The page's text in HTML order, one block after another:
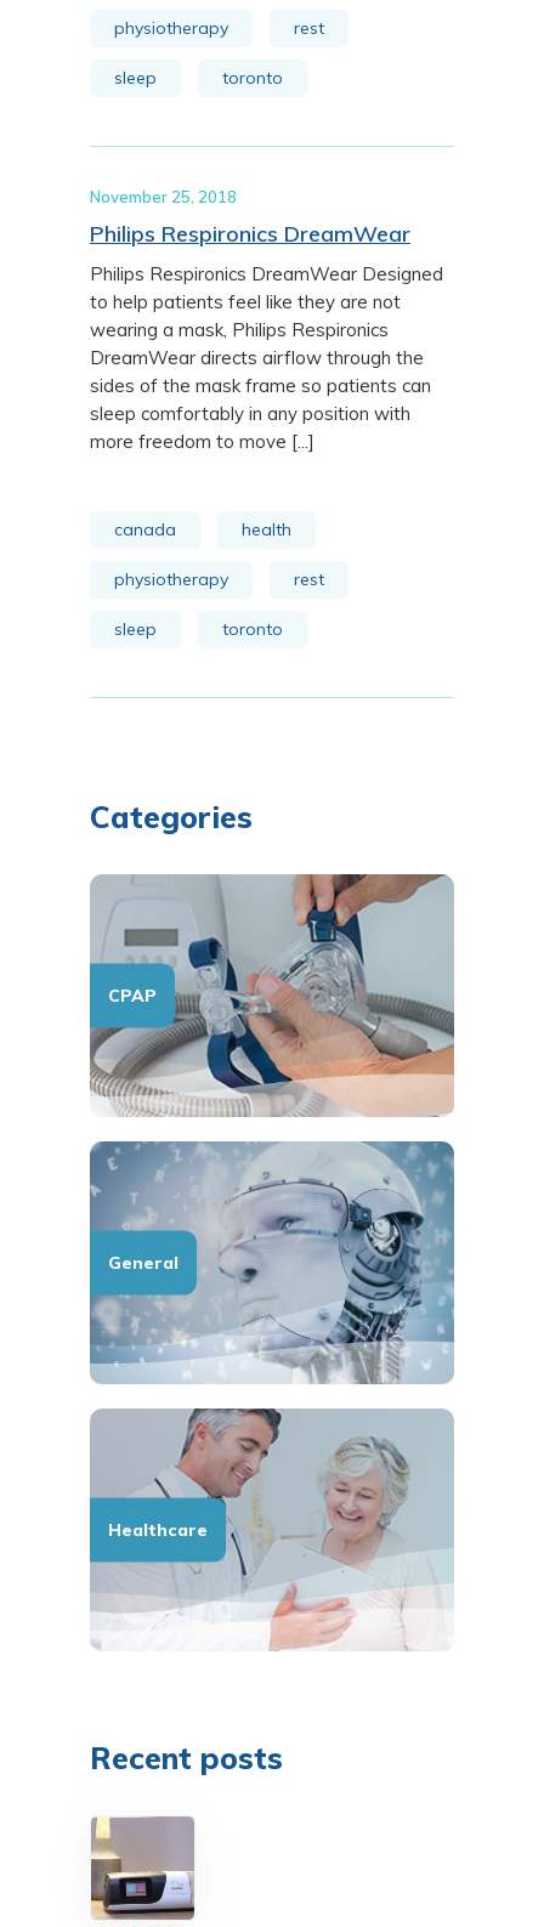
physiotherapy rest
sleep toronto
November 25, 2018
Philips Respironics DreamWear
Philips Respironics DreamWear Designed
to help patients feel like they are not
wearing a mask, Philips Respironics
DreamWear directs airflow through the
sides of the mask frame so patients can
sleep comfortably in any position with
more freedom to move [...]
canada health
physiotherapy rest
sleep toronto
Categories
CPAP
General
Healthcare
Recent posts